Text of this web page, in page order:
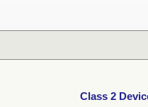
Class 2